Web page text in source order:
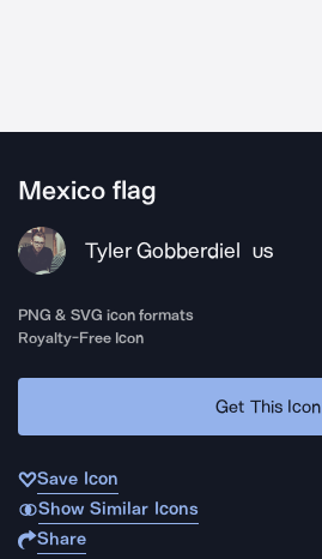
Mexico flag
Tyler Gobberdiel US
PNG & SVG icon formats
Royalty-Free Icon
Get This Icon
Save Icon
Show Similar Icons
Share